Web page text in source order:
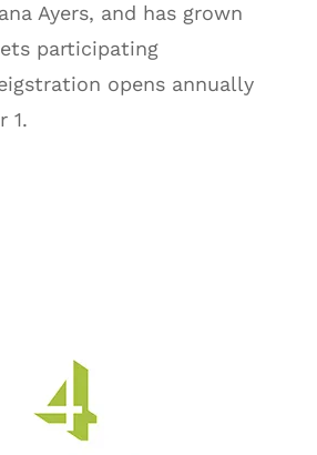
Ayers, and has grown
participating
opens annually
1.